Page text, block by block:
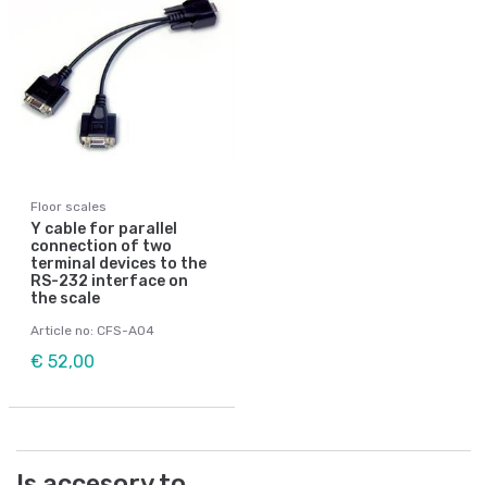
Floor scales
Y cable for parallel
connection of two
terminal devices to the
RS-232 interface on
the scale
Article no: CFS-A04
€ 52,00